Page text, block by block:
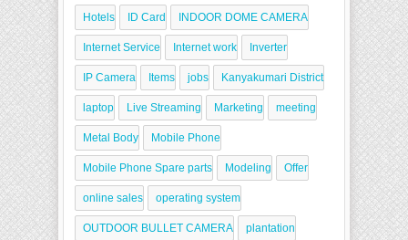
Hotels ID Card INDOOR DOME CAMERA
Internet Service Internet work Inverter
IP Camera Items jobs Kanyakumari District
laptop Live Streaming Marketing meeting
Metal Body Mobile Phone
Mobile Phone Spare parts Modeling Offer
online sales operating system
OUTDOOR BULLET CAMERA plantation